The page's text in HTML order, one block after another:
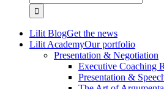
for:
Lilit BlogGet the news
Lilit AcademyOur portfolio
Presentation & Negotiation
Executive Coaching
Presentation &